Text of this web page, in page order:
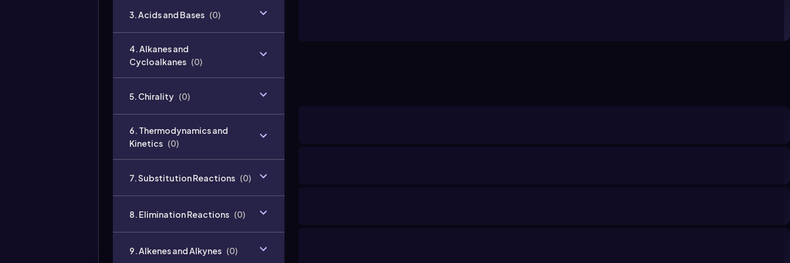
3. Acids and Bases (0)
4. Alkanes and
Cycloalkanes (0)
5. Chirality (0)
6. Thermodynamics and
Kinetics (0)
7. Substitution Reactions (0)
8. Elimination Reactions (0)
9. Alkenes and Alkynes (0)